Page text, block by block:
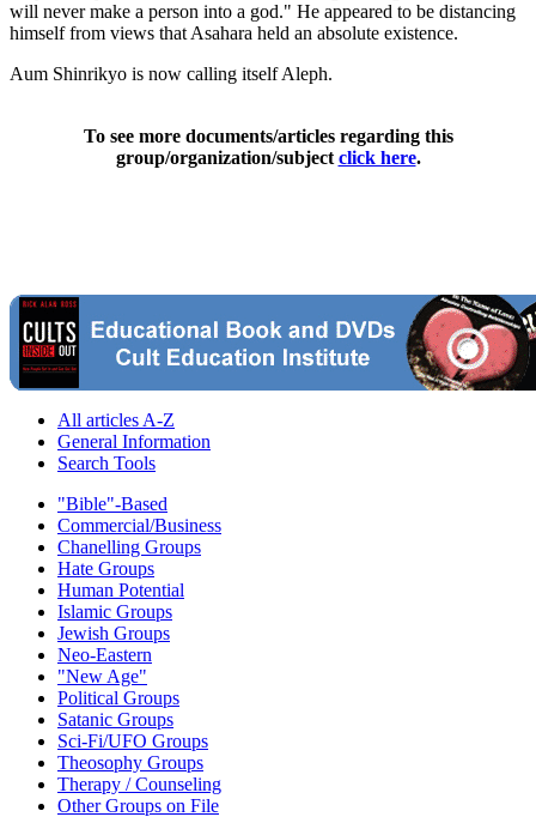
will never make a person into a god." He appeared to be distancing
himself from views that Asahara held an absolute existence.
Aum Shinrikyo is now calling itself Aleph.
To see more documents/articles regarding this
group/organization/subject click here.
All articles A-Z
General Information
Search Tools
"Bible"-Based
Commercial/Business
Chanelling Groups
Hate Groups
Human Potential
Islamic Groups
Jewish Groups
Neo-Eastern
"New Age"
Political Groups
Satanic Groups
Sci-Fi/UFO Groups
Theosophy Groups
Therapy / Counseling
Other Groups on File